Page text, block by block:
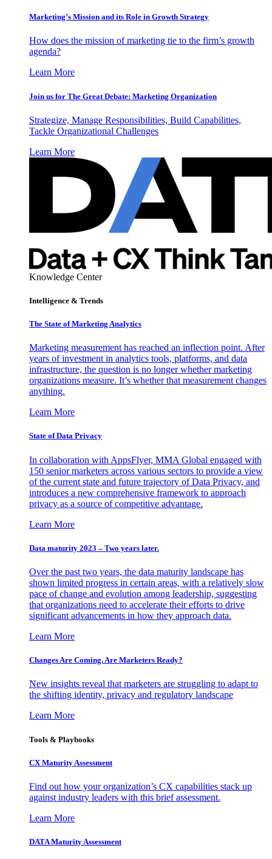
Marketing’s Mission and its Role in Growth Strategy
How does the mission of marketing tie to the firm’s growth
agenda?
Learn More
Join us for The Great Debate: Marketing Organization
Strategize, Manage Responsibilities, Build Capabilities,
Tackle Organizational Challenges
Learn More
Knowledge Center
Intelligence & Trends
The State of Marketing Analytics
Marketing measurement has reached an inflection point. After
years of investment in analytics tools, platforms, and data
infrastructure, the question is no longer whether marketing
organizations measure. It’s whether that measurement changes
anything.
Learn More
State of Data Privacy
In collaboration with AppsFlyer, MMA Global engaged with
150 senior marketers across various sectors to provide a view
of the current state and future trajectory of Data Privacy, and
introduces a new comprehensive framework to approach
privacy as a source of competitive advantage.
Learn More
Data maturity 2023 – Two years later.
Over the past two years, the data maturity landscape has
shown limited progress in certain areas, with a relatively slow
pace of change and evolution among leadership, suggesting
that organizations need to accelerate their efforts to drive
significant advancements in how they approach data.
Learn More
Changes Are Coming. Are Marketers Ready?
New insights reveal that marketers are struggling to adapt to
the shifting identity, privacy and regulatory landscape
Learn More
Tools & Playbooks
CX Maturity Assessment
Find out how your organization’s CX capabilities stack up
against industry leaders with this brief assessment.
Learn More
DATA Maturity Assessment